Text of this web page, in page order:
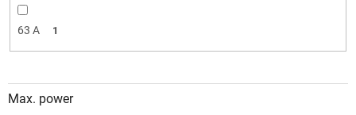
63 A 1
Max. power